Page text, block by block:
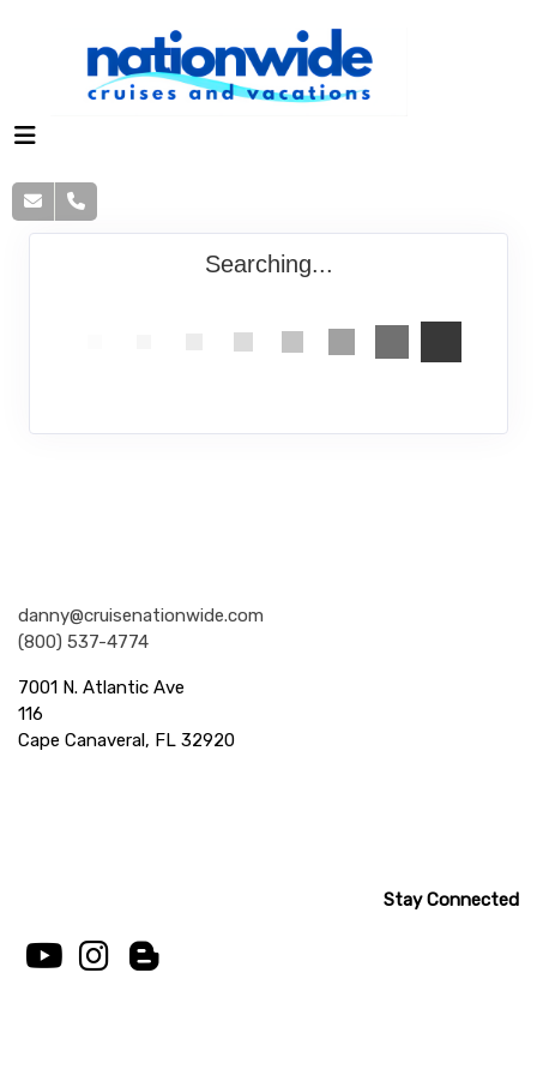
Searching...
danny@cruisenationwide.com
(800) 537-4774
7001 N. Atlantic Ave
116
Cape Canaveral, FL 32920
Stay Connected